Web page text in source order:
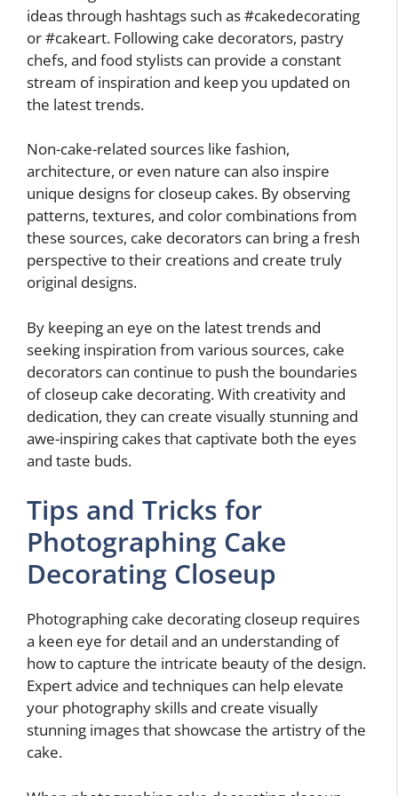
ideas through hashtags such as #cakedecorating
or #cakeart. Following cake decorators, pastry
chefs, and food stylists can provide a constant
stream of inspiration and keep you updated on
the latest trends.
Non-cake-related sources like fashion,
architecture, or even nature can also inspire
unique designs for closeup cakes. By observing
patterns, textures, and color combinations from
these sources, cake decorators can bring a fresh
perspective to their creations and create truly
original designs.
By keeping an eye on the latest trends and
seeking inspiration from various sources, cake
decorators can continue to push the boundaries
of closeup cake decorating. With creativity and
dedication, they can create visually stunning and
awe-inspiring cakes that captivate both the eyes
and taste buds.
Tips and Tricks for
Photographing Cake
Decorating Closeup
Photographing cake decorating closeup requires
a keen eye for detail and an understanding of
how to capture the intricate beauty of the design.
Expert advice and techniques can help elevate
your photography skills and create visually
stunning images that showcase the artistry of the
cake.